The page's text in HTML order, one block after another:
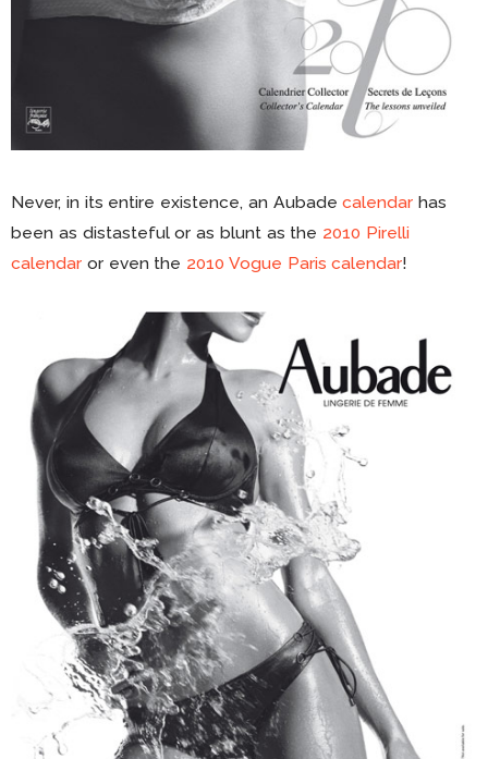
Never, in its entire existence, an Aubadecalendar has
been as distasteful or as blunt as the 2010 Pirelli
calendar or even the 2010 Vogue Paris calendar!